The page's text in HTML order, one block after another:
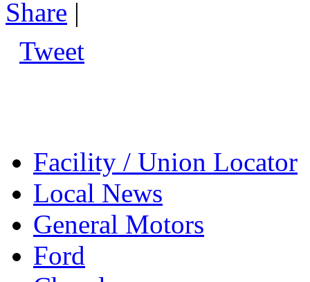
Share |
Tweet
Facility / Union Locator
Local News
General Motors
Ford